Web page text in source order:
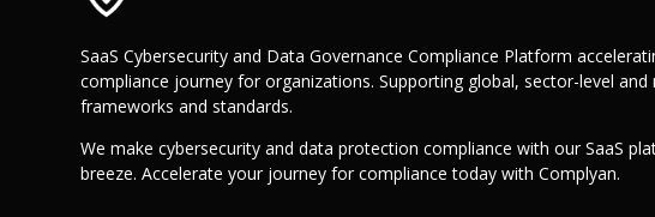
Why Us?
Learn
Resource Center
SaaS Cybersecurity and Data Governance Compliance Platform
compliance journey for organizations. Supporting global, sector-level and
frameworks and standards.
We make cybersecurity and data protection compliance with our SaaS
breeze. Accelerate your journey for compliance today with Complyan.